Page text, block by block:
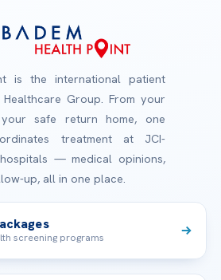
is the international patient
Group. From your
safe return home, one
treatment at JCI-
— medical opinions,
up, all in one place.
screening programs